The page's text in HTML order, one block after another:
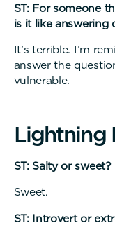
ST: For someone
is it like answering
It’s terrible. I’m
answer the
vulnerable.
Lightning
ST: Salty or sweet?
Sweet.
ST: Introvert or